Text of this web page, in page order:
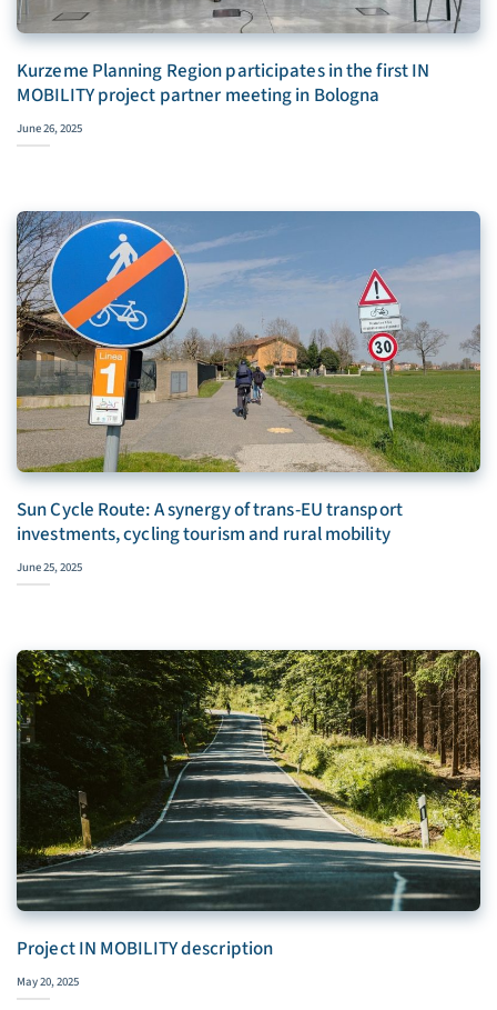
Kurzeme Planning Region participates in the first IN
MOBILITY project partner meeting in Bologna
June 26, 2025
Sun Cycle Route: A synergy of trans-EU transport
investments, cycling tourism and rural mobility
June 25, 2025
Project IN MOBILITY description
May 20, 2025